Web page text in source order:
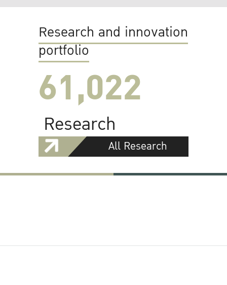
Research and innovation
portfolio
61,022
Research
All Research